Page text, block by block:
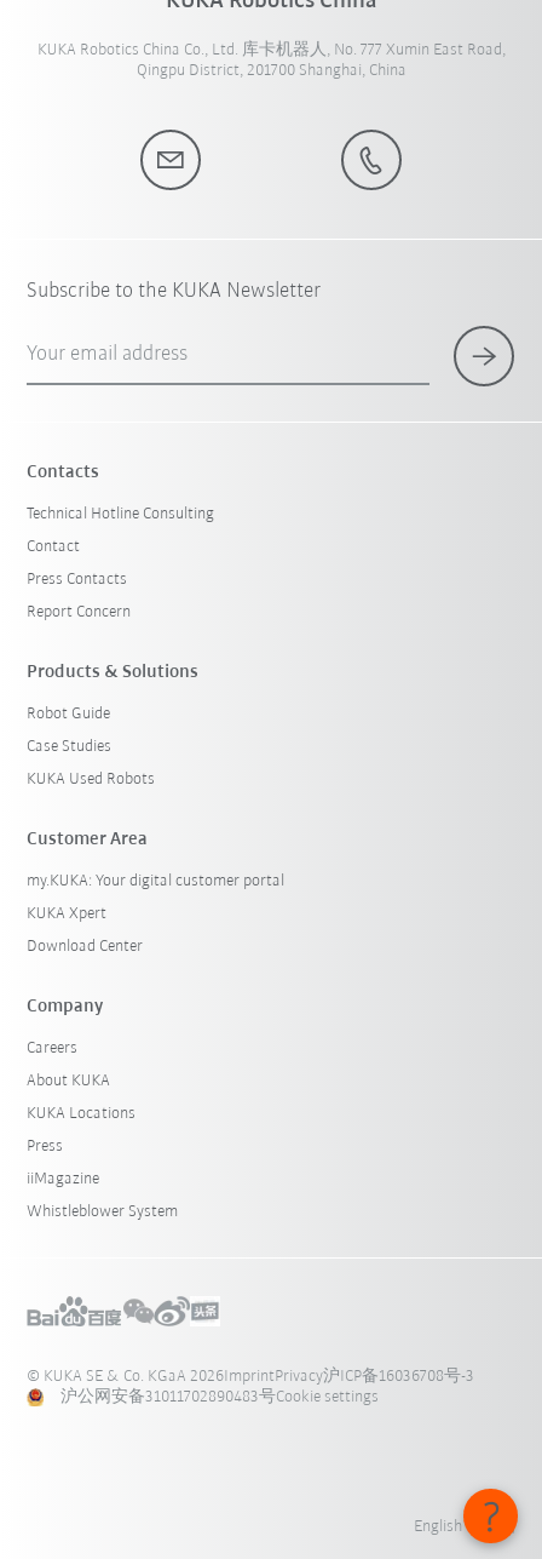
KUKA Robotics China Co., Ltd. 库卡机器人, No. 777 Xumin East Road,
Qingpu District, 201700 Shanghai, China
Subscribe to the KUKA Newsletter
Your email address
Contacts
Technical Hotline Consulting
Contact
Press Contacts
Report Concern
Products & Solutions
Robot Guide
Case Studies
KUKA Used Robots
Customer Area
my.KUKA: Your digital customer portal
KUKA Xpert
Download Center
Company
Careers
About KUKA
KUKA Locations
Press
iiMagazine
Whistleblower System
© KUKA SE & Co. KGaA 2026 Imprint Privacy沪ICP备16036708号-3
沪公网安备31011702890483号Cookie settings
English - 中国